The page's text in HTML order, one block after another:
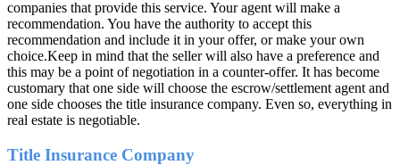
companies that provide this service. Your agent will make a
recommendation. You have the authority to accept this
recommendation and include it in your offer, or make your own
choice.Keep in mind that the seller will also have a preference and
this may be a point of negotiation in a counter-offer. It has become
customary that one side will choose the escrow/settlement agent and
one side chooses the title insurance company. Even so, everything in
real estate is negotiable.
Title Insurance Company